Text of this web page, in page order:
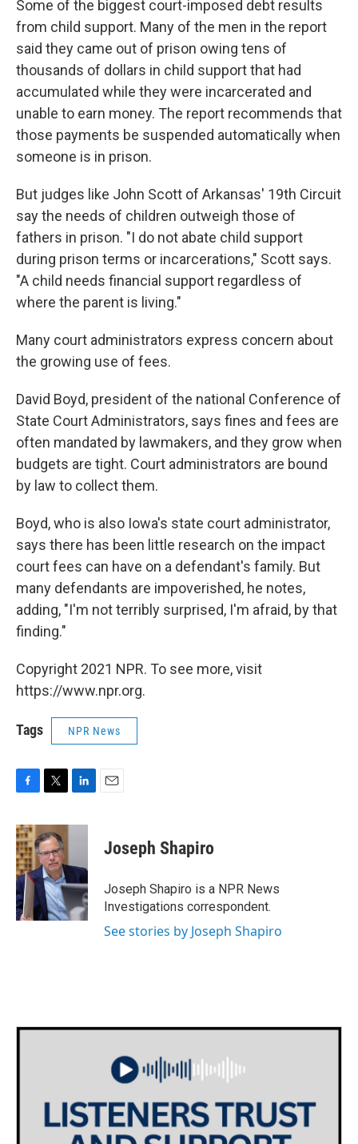
Some of the biggest court-imposed debt results
from child support. Many of the men in the report
said they came out of prison owing tens of
thousands of dollars in child support that had
accumulated while they were incarcerated and
unable to earn money. The report recommends that
those payments be suspended automatically when
someone is in prison.
But judges like John Scott of Arkansas' 19th Circuit
say the needs of children outweigh those of
fathers in prison. "I do not abate child support
during prison terms or incarcerations," Scott says.
"A child needs financial support regardless of
where the parent is living."
Many court administrators express concern about
the growing use of fees.
David Boyd, president of the national Conference of
State Court Administrators, says fines and fees are
often mandated by lawmakers, and they grow when
budgets are tight. Court administrators are bound
by law to collect them.
Boyd, who is also Iowa's state court administrator,
says there has been little research on the impact
court fees can have on a defendant's family. But
many defendants are impoverished, he notes,
adding, "I'm not terribly surprised, I'm afraid, by that
finding."
Copyright 2021 NPR. To see more, visit
https://www.npr.org.
Tags NPR News
c
e
b
o
o
k
i
t
t
e
r
n
d
I
n
Joseph Shapiro
Joseph Shapiro is a NPR News
Investigations correspondent.
See stories by Joseph Shapiro